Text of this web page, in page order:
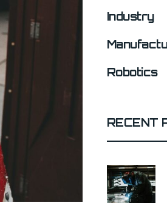
Industry
Robotics
RECENT